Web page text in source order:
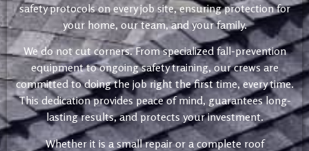
safety protocols on every job site, ensuring protection for
your home, our team, and your family.
We do not cut corners. From specialized fall-prevention
equipment to ongoing safety training, our crews are
committed to doing the job right the first time, every time.
This dedication provides peace of mind, guarantees long-
lasting results, and protects your investment.
Whether it is a small repair or a complete roof